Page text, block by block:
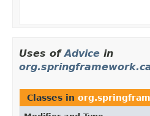
Uses ofAdvice in
Classes in